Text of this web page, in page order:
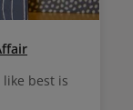
best is